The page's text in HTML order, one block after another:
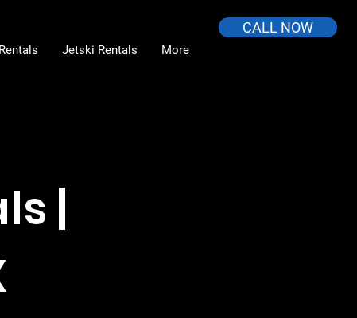
Jetski Rentals More
CALL NOW
|